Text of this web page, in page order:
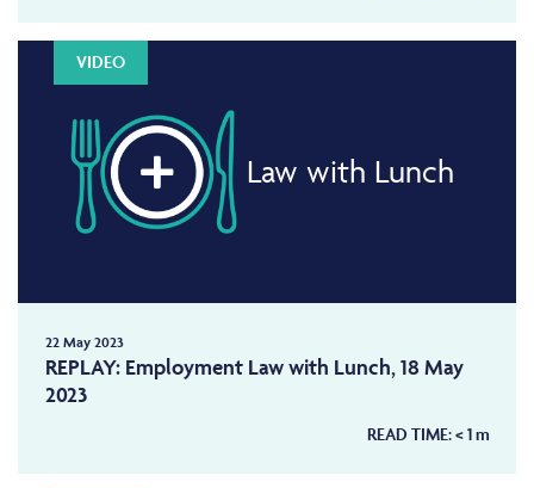
VIDEO
Law with Lunch
22 May 2023
REPLAY: Employment Law with Lunch, 18 May
2023
READ TIME:< 1m